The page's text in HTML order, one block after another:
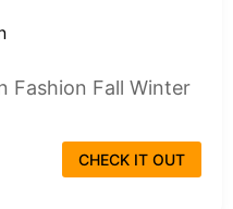
Fashion Fall Winter
CHECK IT OUT